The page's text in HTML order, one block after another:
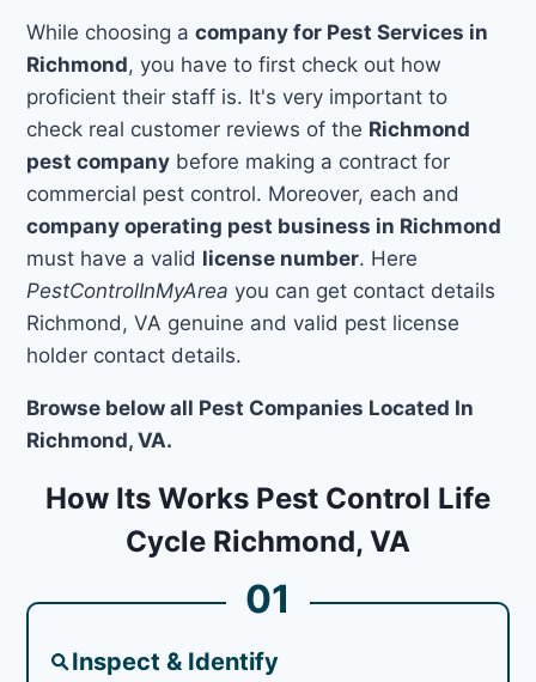
While choosing acompany for Pest Services in
Richmond, you have to first check out how
proficient their staff is. It's very important to
check real customer reviews of the Richmond
pest company before making a contract for
commercial pest control. Moreover, each and
company operating pest business in Richmond
must have a valid license number. Here
PestControlInMyArea you can get contact details
Richmond, VA genuine and valid pest license
holder contact details.
Browse below all Pest Companies Located In
Richmond, VA.
How Its Works Pest Control Life
Cycle Richmond, VA
01
Inspect & Identify